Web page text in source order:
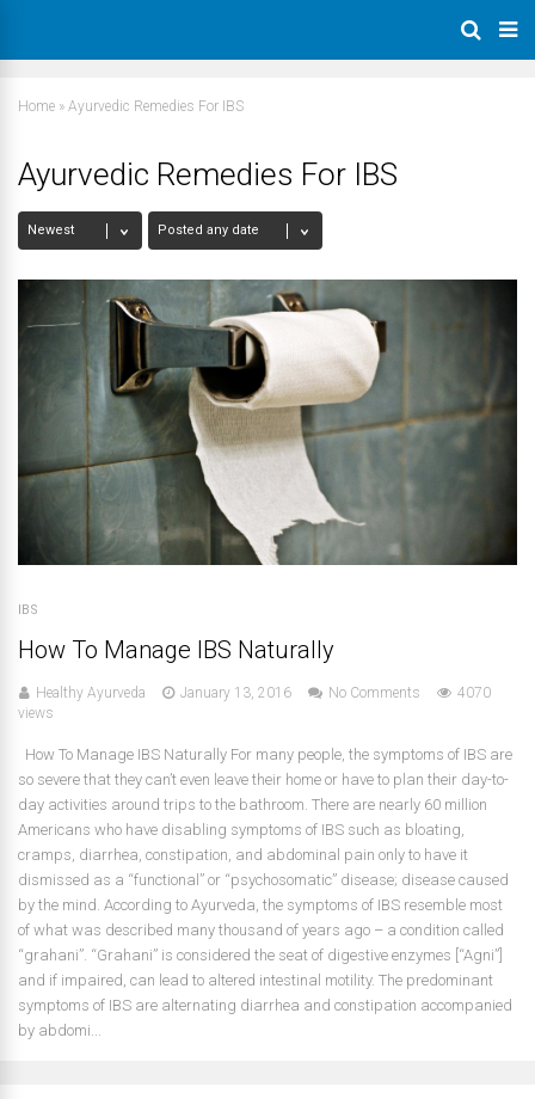
Home » Ayurvedic Remedies For IBS
Ayurvedic Remedies For IBS
IBS
How To Manage IBS Naturally
Healthy Ayurveda January 13, 2016 No Comments
4070
views
How To Manage IBS Naturally For many people, the symptoms of IBS are
so severe that they can’t even leave their home or have to plan their day-to-
day activities around trips to the bathroom. There are nearly 60 million
Americans who have disabling symptoms of IBS such as bloating,
cramps, diarrhea, constipation, and abdominal pain only to have it
dismissed as a “functional” or “psychosomatic” disease; disease caused
by the mind. According to Ayurveda, the symptoms of IBS resemble most
of what was described many thousand of years ago – a condition called
“grahani”. “Grahani” is considered the seat of digestive enzymes [“Agni”]
and if impaired, can lead to altered intestinal motility. The predominant
symptoms of IBS are alternating diarrhea and constipation accompanied
by abdomi...